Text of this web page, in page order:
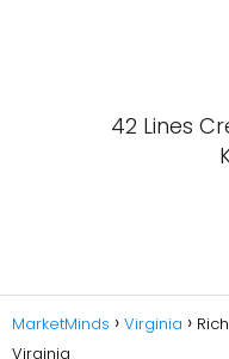
42 Lines
MarketMinds Virginia
Virginia